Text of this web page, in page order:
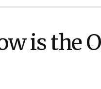
is the